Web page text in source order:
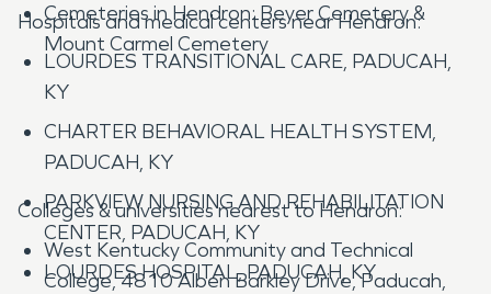
Cemeteries in Hendron: Beyer Cemetery &
Mount Carmel Cemetery
Hospitals and medical centers near Hendron:
LOURDES TRANSITIONAL CARE, PADUCAH,
KY
CHARTER BEHAVIORAL HEALTH SYSTEM,
PADUCAH, KY
PARKVIEW NURSING AND REHABILITATION
CENTER, PADUCAH, KY
LOURDES HOSPITAL, PADUCAH, KY
Colleges & universities nearest to Hendron:
West Kentucky Community and Technical
College, 4810 Alben Barkley Drive, Paducah,